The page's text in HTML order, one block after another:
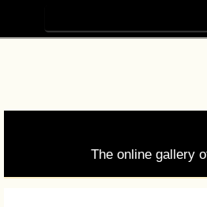
The online gallery